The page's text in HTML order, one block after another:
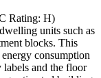
Rating: H)
units such as
blocks. This
consumption
and the floor